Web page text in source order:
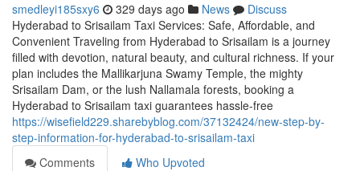
smedleyi185sxy6 329 days ago News
Discuss
Hyderabad to Srisailam Taxi Services: Safe, Affordable, and
Convenient Traveling from Hyderabad to Srisailam is a journey
filled with devotion, natural beauty, and cultural richness. If your
plan includes the Mallikarjuna Swamy Temple, the mighty
Srisailam Dam, or the lush Nallamala forests, booking a
Hyderabad to Srisailam taxi guarantees hassle-free
https://wisefield229.sharebyblog.com/37132424/new-step-by-
step-information-for-hyderabad-to-srisailam-taxi
Comments
Who Upvoted